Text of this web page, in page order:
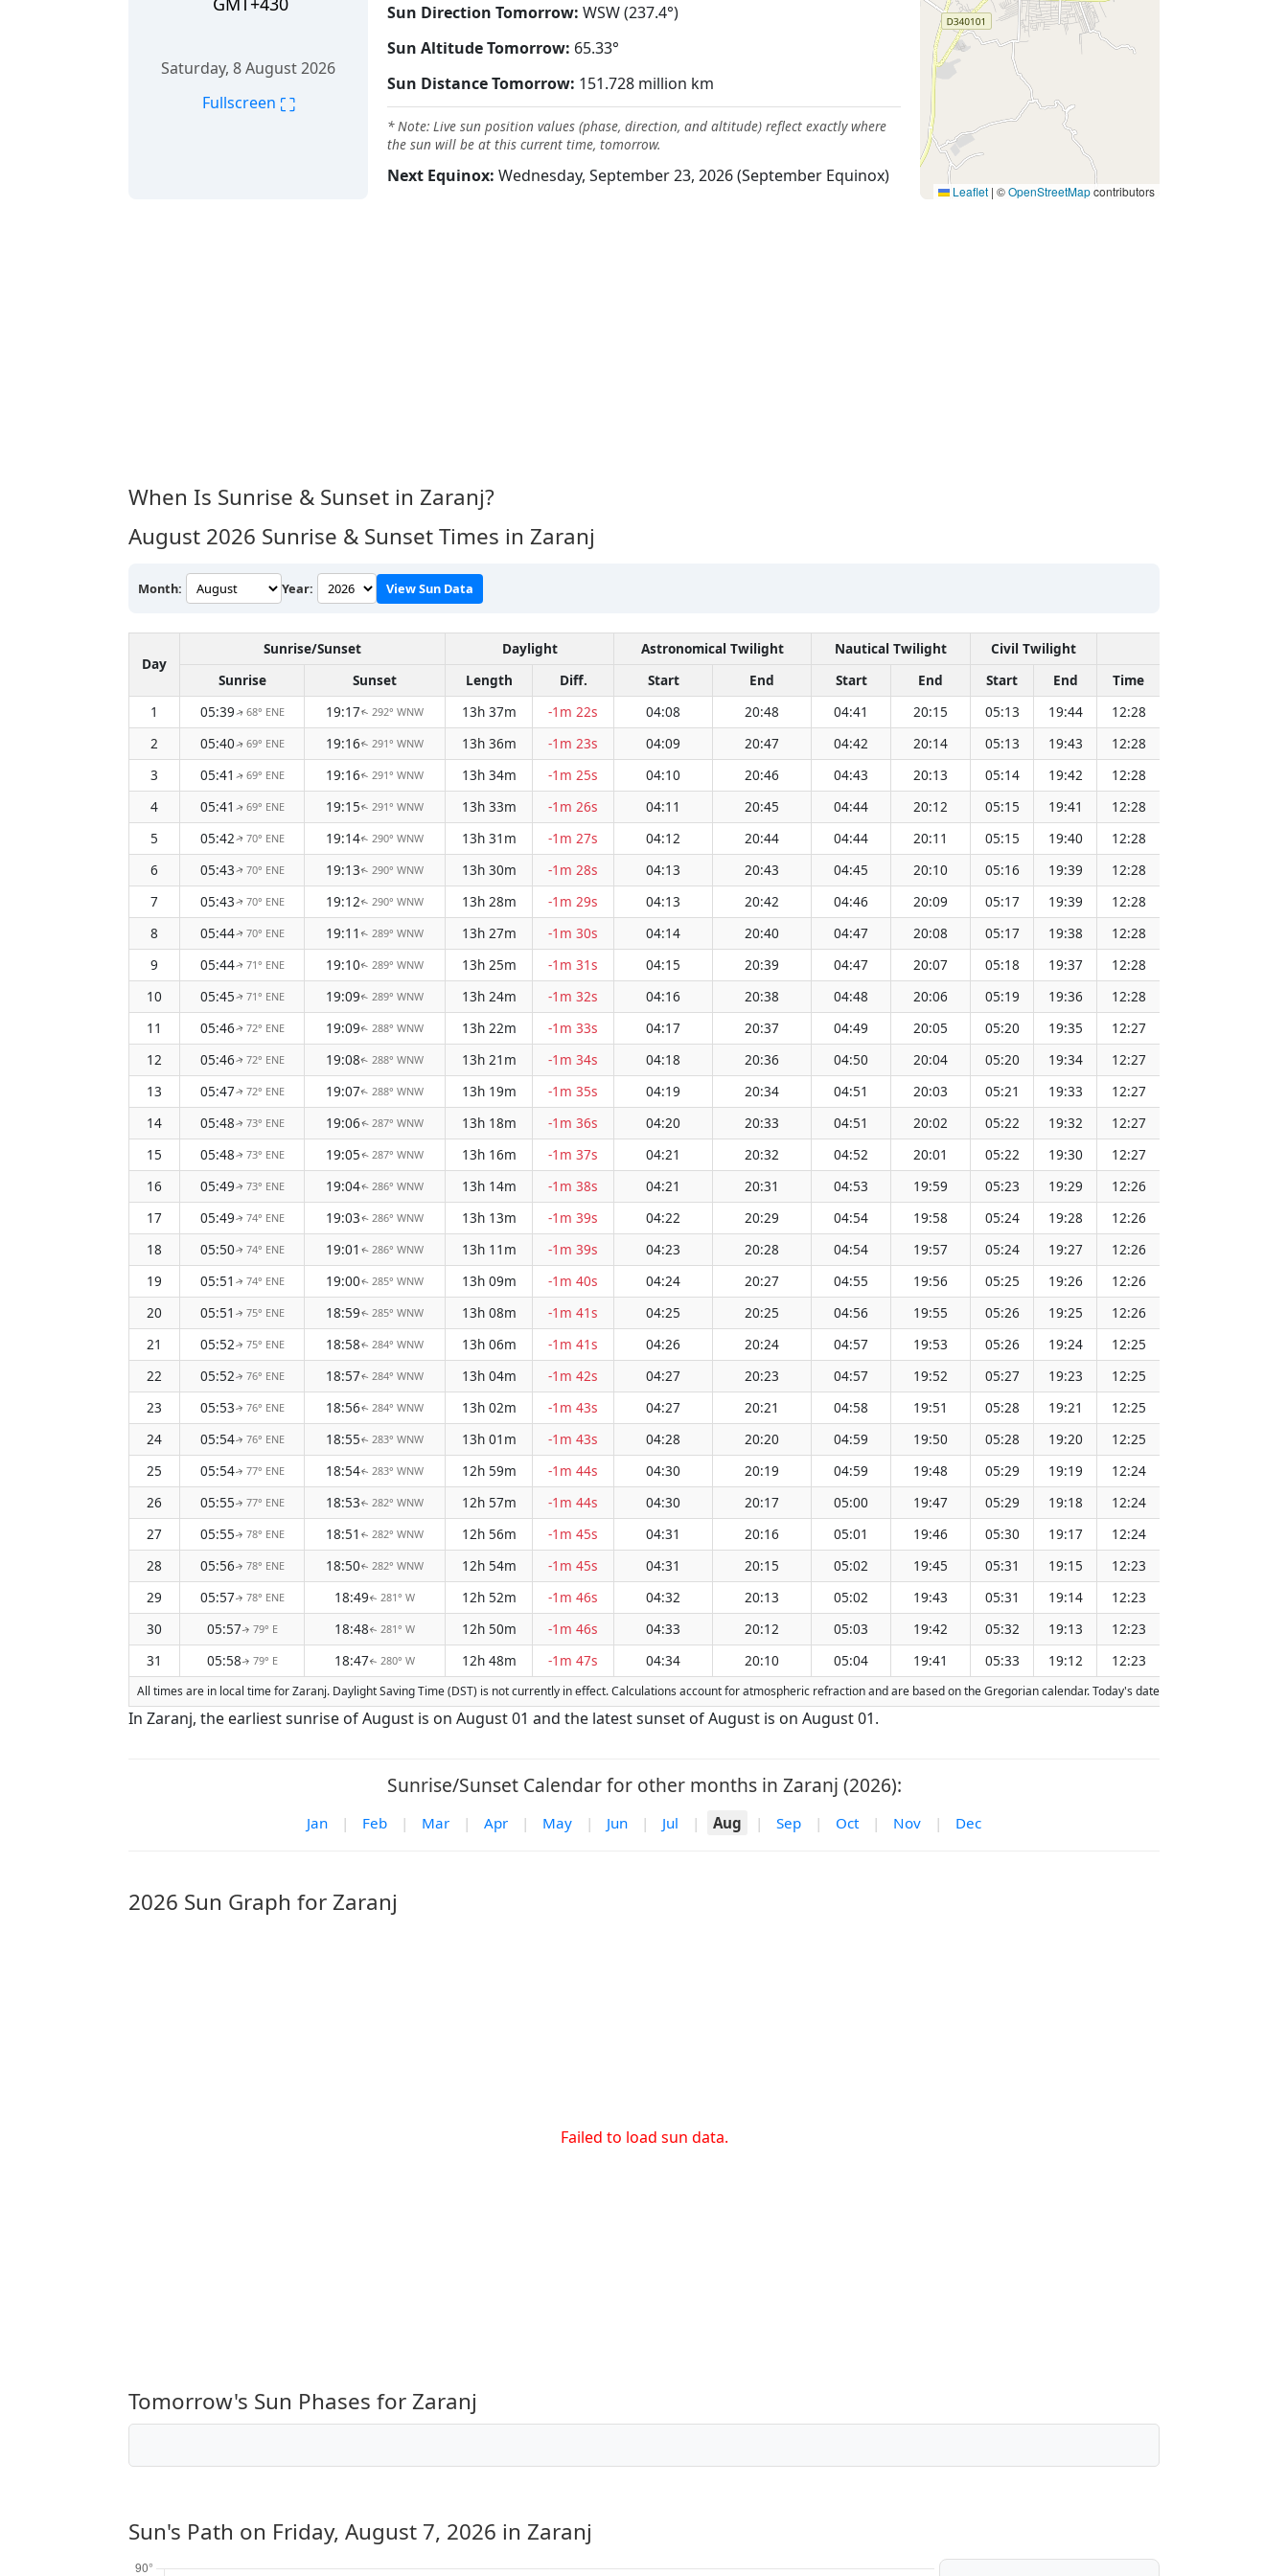
Saturday, 8 August 2026
Fullscreen ⛶
Sun Direction Tomorrow: WSW (237.4°)
Sun Altitude Tomorrow: 65.33°
Sun Distance Tomorrow: 151.728 million km
* Note: Live sun position values (phase, direction, and altitude) reflect exactly where
the sun will be at this current time, tomorrow.
Next Equinox: Wednesday, September 23, 2026 (September Equinox)
Leaflet | ©OpenStreetMapcontributors
When Is Sunrise & Sunset in Zaranj?
August 2026 Sunrise & Sunset Times in Zaranj
Month: Year: View Sun Data
Day
Sunrise/Sunset Daylight Astronomical Twilight Nautical Twilight Civil Twilight
Sunrise
Sunset Length Diff. Start End Start End Start End Time
1
05:39↑ 68° ENE 19:17↑292° WNW 13h 37m -1m 22s 04:08 20:48 04:41 20:15 05:13 19:44 12:28
2
05:40↑ 69° ENE 19:16↑ 291° WNW 13h 36m -1m 23s 04:09 20:47 04:42 20:14 05:13 19:43 12:28
3
05:41 ↑ 69° ENE 19:16↑ 291° WNW 13h 34m -1m 25s 04:10 20:46 04:43 20:13 05:14 19:42 12:28
4
05:41 ↑ 69° ENE 19:15↑ 291° WNW 13h 33m -1m 26s 04:11 20:45 04:44 20:12 05:15 19:41 12:28
5
05:42↑ 70° ENE 19:14↑ 290° WNW 13h 31m -1m 27s 04:12 20:44 04:44 20:11 05:15 19:40 12:28
6
05:43↑ 70° ENE 19:13↑ 290° WNW 13h 30m -1m 28s 04:13 20:43 04:45 20:10 05:16 19:39 12:28
7
05:43↑ 70° ENE 19:12↑ 290° WNW 13h 28m -1m 29s 04:13 20:42 04:46 20:09 05:17 19:39 12:28
8
05:44↑ 70° ENE 19:11 ↑ 289° WNW 13h 27m -1m 30s 04:14 20:40 04:47 20:08 05:17 19:38 12:28
9
05:44↑ 71° ENE 19:10↑ 289° WNW 13h 25m -1m 31s 04:15 20:39 04:47 20:07 05:18 19:37 12:28
10
05:45↑ 71° ENE 19:09↑ 289° WNW 13h 24m -1m 32s 04:16 20:38 04:48 20:06 05:19 19:36 12:28
11
05:46↑ 72° ENE 19:09↑ 288° WNW 13h 22m -1m 33s 04:17 20:37 04:49 20:05 05:20 19:35 12:27
12
05:46↑ 72° ENE 19:08↑ 288° WNW 13h 21m -1m 34s 04:18 20:36 04:50 20:04 05:20 19:34 12:27
13
05:47↑ 72° ENE 19:07↑ 288° WNW 13h 19m -1m 35s 04:19 20:34 04:51 20:03 05:21 19:33 12:27
14
05:48↑ 73° ENE 19:06↑ 287° WNW 13h 18m -1m 36s 04:20 20:33 04:51 20:02 05:22 19:32 12:27
15
05:48↑ 73° ENE 19:05↑ 287° WNW 13h 16m -1m 37s 04:21 20:32 04:52 20:01 05:22 19:30 12:27
16
05:49↑ 73° ENE 19:04↑ 286° WNW 13h 14m -1m 38s 04:21 20:31 04:53 19:59 05:23 19:29 12:26
17
05:49↑ 74° ENE 19:03↑ 286° WNW 13h 13m -1m 39s 04:22 20:29 04:54 19:58 05:24 19:28 12:26
18
05:50↑ 74° ENE 19:01 ↑ 286° WNW 13h 11m -1m 39s 04:23 20:28 04:54 19:57 05:24 19:27 12:26
19
05:51 ↑ 74° ENE 19:00↑ 285° WNW 13h 09m -1m 40s 04:24 20:27 04:55 19:56 05:25 19:26 12:26
20
05:51 ↑ 75° ENE 18:59↑ 285° WNW 13h 08m -1m 41s 04:25 20:25 04:56 19:55 05:26 19:25 12:26
21
05:52↑ 75° ENE 18:58↑ 284° WNW 13h 06m -1m 41s 04:26 20:24 04:57 19:53 05:26 19:24 12:25
22
05:52↑ 76° ENE 18:57↑ 284° WNW 13h 04m -1m 42s 04:27 20:23 04:57 19:52 05:27 19:23 12:25
23
05:53↑ 76° ENE 18:56↑ 284° WNW 13h 02m -1m 43s 04:27 20:21 04:58 19:51 05:28 19:21 12:25
24
05:54↑ 76° ENE 18:55↑ 283° WNW 13h 01m -1m 43s 04:28 20:20 04:59 19:50 05:28 19:20 12:25
25
05:54↑ 77° ENE 18:54↑ 283° WNW 12h 59m -1m 44s 04:30 20:19 04:59 19:48 05:29 19:19 12:24
26
05:55↑ 77° ENE 18:53↑ 282° WNW 12h 57m -1m 44s 04:30 20:17 05:00 19:47 05:29 19:18 12:24
27
05:55↑ 78° ENE 18:51 ↑ 282° WNW 12h 56m -1m 45s 04:31 20:16 05:01 19:46 05:30 19:17 12:24
28
05:56↑ 78° ENE 18:50↑ 282° WNW 12h 54m -1m 45s 04:31 20:15 05:02 19:45 05:31 19:15 12:23
29
05:57↑ 78° ENE 18:49↑ 281° W 12h 52m -1m 46s 04:32 20:13 05:02 19:43 05:31 19:14 12:23
30
05:57↑ 79° E 18:48↑ 281° W 12h 50m -1m 46s 04:33 20:12 05:03 19:42 05:32 19:13 12:23
31
05:58↑ 79° E 18:47↑ 280° W 12h 48m -1m 47s 04:34 20:10 05:04 19:41 05:33 19:12 12:23
All times are in local time for Zaranj. Daylight Saving Time (DST) is not currently in effect. Calculations account for atmospheric refraction and are based on the Gregorian calendar. Today's date is
In Zaranj, the earliest sunrise of August is on August 01 and the latest sunset of August is on August 01.
Sunrise/Sunset Calendar for other months in Zaranj (2026):
Jan | Feb | Mar | Apr | May | Jun | Jul | Aug | Sep | Oct | Nov | Dec
2026 Sun Graph for Zaranj
Failed to load sun data.
Tomorrow's Sun Phases for Zaranj
Sun's Path on Friday, August 7, 2026 in Zaranj